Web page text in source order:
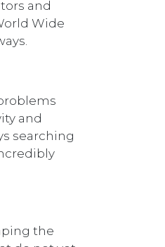
and
Wide
and
searching
the